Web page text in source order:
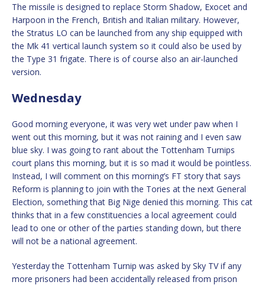
The missile is designed to replace Storm Shadow, Exocet and
Harpoon in the French, British and Italian military. However,
the Stratus LO can be launched from any ship equipped with
the Mk 41 vertical launch system so it could also be used by
the Type 31 frigate. There is of course also an air-launched
version.
Wednesday
Good morning everyone, it was very wet under paw when I
went out this morning, but it was not raining and I even saw
blue sky. I was going to rant about the Tottenham Turnips
court plans this morning, but it is so mad it would be pointless.
Instead, I will comment on this morning’s FT story that says
Reform is planning to join with the Tories at the next General
Election, something that Big Nige denied this morning. This cat
thinks that in a few constituencies a local agreement could
lead to one or other of the parties standing down, but there
will not be a national agreement.
Yesterday the Tottenham Turnip was asked by Sky TV if any
more prisoners had been accidentally released from prison